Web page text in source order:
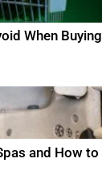
When Buying
and How to